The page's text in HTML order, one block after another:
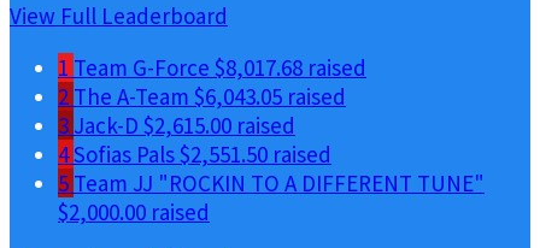
View Full Leaderboard
1 Team G-Force $8,017.68 raised
2 The A-Team $6,043.05 raised
3 Jack-D $2,615.00 raised
4Sofias Pals$2,551.50 raised
5 Team JJ "ROCKIN TO A DIFFERENT TUNE"
$2,000.00 raised